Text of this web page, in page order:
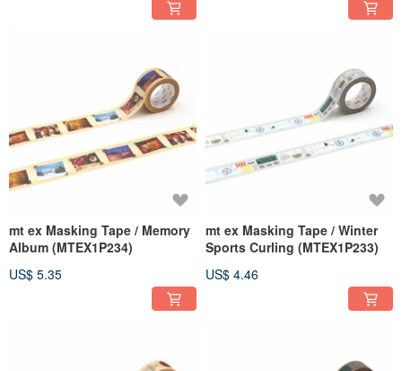
mt ex Masking Tape / Memory
Album (MTEX1P234)
US$ 5.35
mt ex Masking Tape / Winter
Sports Curling (MTEX1P233)
US$ 4.46